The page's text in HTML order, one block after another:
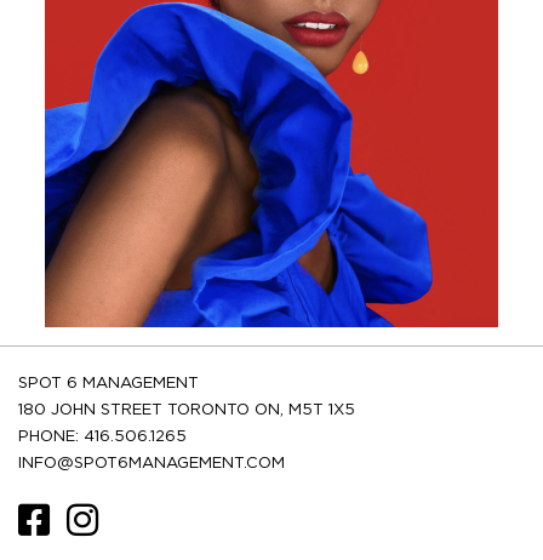
SPOT 6 MANAGEMENT
180 JOHN STREET TORONTO ON, M5T 1X5
PHONE: 416.506.1265
INFO@SPOT6MANAGEMENT.COM